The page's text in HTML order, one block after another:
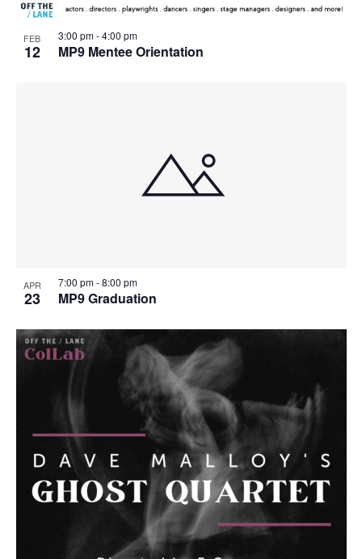
FEB
12 MP9 Mentee Orientation
3:00 pm-4:00 pm
APR
23 MP9 Graduation
7:00 pm-8:00 pm